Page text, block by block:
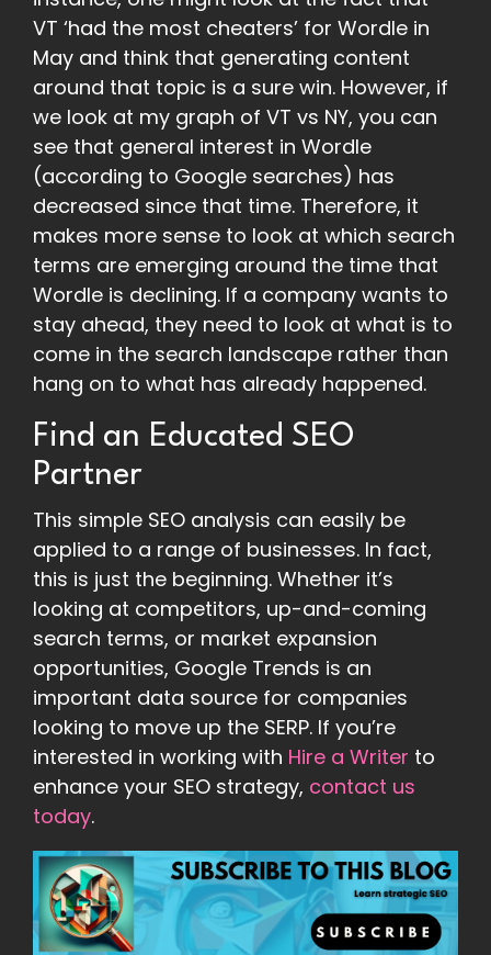
VT ‘had the most cheaters’ for Wordle in
May and think that generating content
around that topic is a sure win. However, if
we look at my graph of VT vs NY, you can
see that general interest in Wordle
(according to Google searches) has
decreased since that time. Therefore, it
makes more sense to look at which search
terms are emerging around the time that
Wordle is declining. If a company wants to
stay ahead, they need to look at what is to
come in the search landscape rather than
hang on to what has already happened.
Find an Educated SEO
Partner
This simple SEO analysis can easily be
applied to a range of businesses. In fact,
this is just the beginning. Whether it’s
looking at competitors, up-and-coming
search terms, or market expansion
opportunities, Google Trends is an
important data source for companies
looking to move up the SERP. If you’re
interested in working with Hire a Writer to
enhance your SEO strategy, contact us
today.